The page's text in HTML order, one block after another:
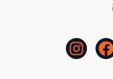
I
n
F